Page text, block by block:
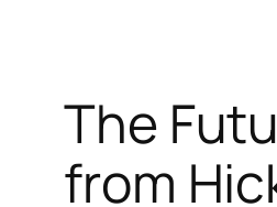
The
from